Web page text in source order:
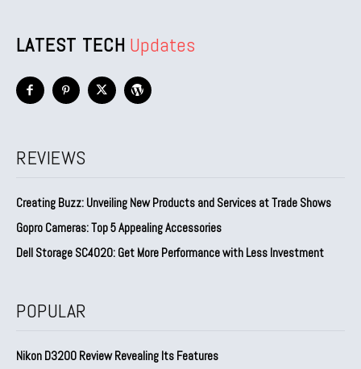
LATEST TECH Updates
REVIEWS
Creating Buzz: Unveiling New Products and Services at Trade Shows
Gopro Cameras: Top 5 Appealing Accessories
Dell Storage SC4020: Get More Performance with Less Investment
POPULAR
Nikon D3200 Review Revealing Its Features